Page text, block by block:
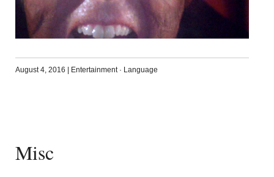
August 4, 2016 Entertainment· Language
Misc